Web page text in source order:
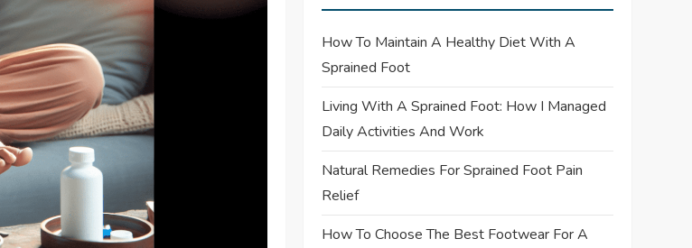
How To Maintain A Healthy Diet With A
Sprained Foot
Living With A Sprained Foot: How I Managed
Daily Activities And Work
Natural Remedies For Sprained Foot Pain
Relief
How To Choose The Best Footwear For A